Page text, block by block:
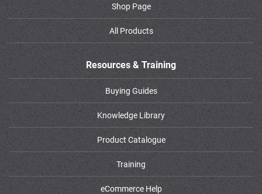
Shop Page
All Products
Resources & Training
Buying Guides
Knowledge Library
Product Catalogue
Training
eCommerce Help